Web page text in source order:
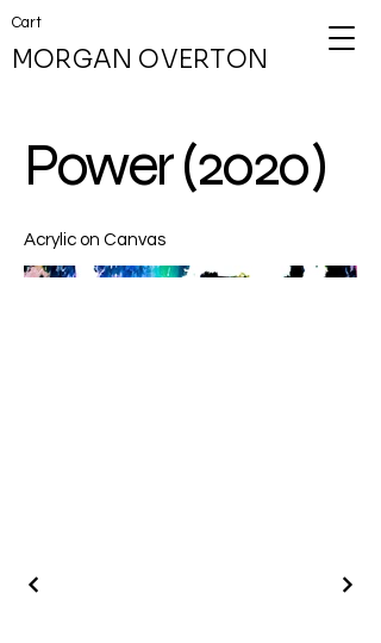
MORGAN OVERTON
Cart
Power (2020)
Acrylic on Canvas